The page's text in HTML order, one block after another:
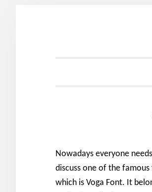
navigation
content
sidebar
Nowadays everyone
discuss one of the
which is Voga Font. It